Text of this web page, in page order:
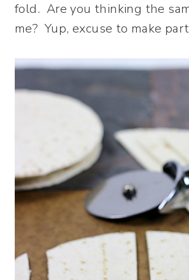
fold. Are you thinking the
me? Yup, excuse to make